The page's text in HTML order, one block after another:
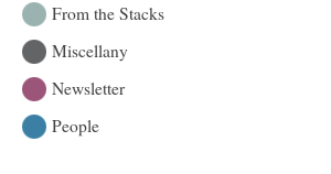
From the Stacks
Miscellany
Newsletter
People